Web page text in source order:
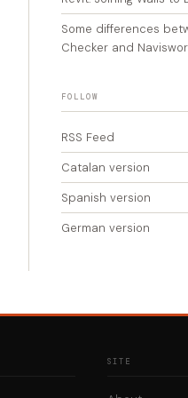
Some differences
Checker and
FOLLOW
RSS Feed
Catalan version
Spanish version
German version
SITE